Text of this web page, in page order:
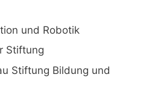
und Robotik
Stiftung
Stiftung Bildung und